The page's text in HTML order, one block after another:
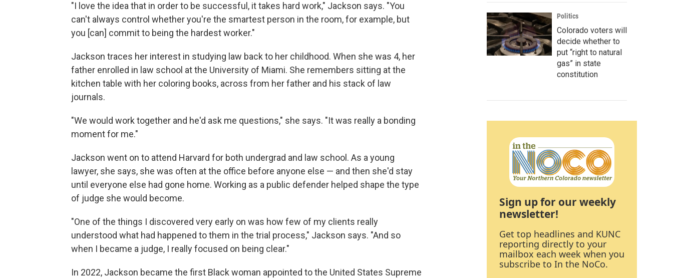
"I love the idea that in order to be successful, it takes hard work," Jackson says. "You
can't always control whether you're the smartest person in the room, for example, but
you [can] commit to being the hardest worker."
Jackson traces her interest in studying law back to her childhood. When she was 4, her
father enrolled in law school at the University of Miami. She remembers sitting at the
kitchen table with her coloring books, across from her father and his stack of law
journals.
"We would work together and he'd ask me questions," she says. "It was really a bonding
moment for me."
Jackson went on to attend Harvard for both undergrad and law school. As a young
lawyer, she says, she was often at the office before anyone else — and then she'd stay
until everyone else had gone home. Working as a public defender helped shape the type
of judge she would become.
"One of the things I discovered very early on was how few of my clients really
understood what had happened to them in the trial process," Jackson says. "And so
when I became a judge, I really focused on being clear."
In 2022, Jackson became the first Black woman appointed to the United States Supreme
Politics
Colorado voters will
decide whether to
put “right to natural
gas” in state
constitution
Sign up for our weekly
newsletter!
Get top headlines and KUNC
reporting directly to your
mailbox each week when you
subscribe to In the NoCo.